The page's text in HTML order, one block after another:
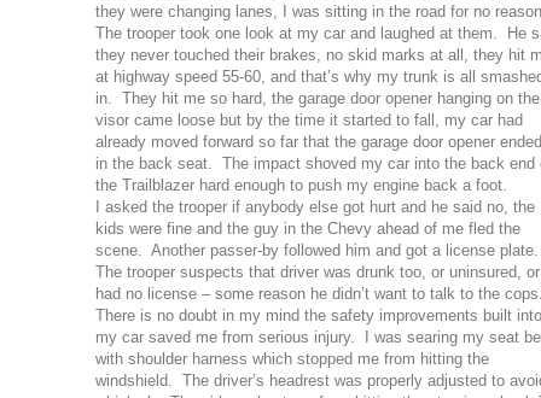
they were changing lanes, I was sitting in the road for no
The trooper took one look at my car and laughed at them. He
they never touched their brakes, no skid marks at all, they hit
at highway speed 55-60, and that’s why my trunk is all
in. They hit me so hard, the garage door opener hanging on the
visor came loose but by the time it started to fall, my car had
already moved forward so far that the garage door opener
in the back seat. The impact shoved my car into the back end
the Trailblazer hard enough to push my engine back a foot.
I asked the trooper if anybody else got hurt and he said no, the
kids were fine and the guy in the Chevy ahead of me fled the
scene. Another passer-by followed him and got a license
The trooper suspects that driver was drunk too, or uninsured, or
had no license – some reason he didn’t want to talk to the
There is no doubt in my mind the safety improvements built into
my car saved me from serious injury. I was searing my seat
with shoulder harness which stopped me from hitting the
windshield. The driver’s headrest was properly adjusted to